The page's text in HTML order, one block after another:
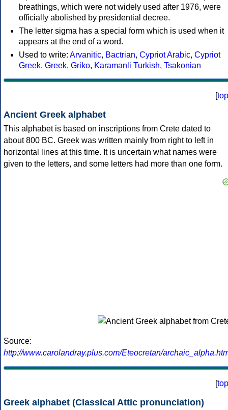
breathings, which were not widely used after 1976, were
officially abolished by presidential decree.
The letter sigma has a special form which is used when it
appears at the end of a word.
Used to write: Arvanitic, Bactrian, Cypriot Arabic, Cypriot
Greek, Greek, Griko, Karamanli Turkish, Tsakonian
[top
Ancient Greek alphabet
This alphabet is based on inscriptions from Crete dated to
about 800 BC. Greek was written mainly from right to left in
horizontal lines at this time. It is uncertain what names were
given to the letters, and some letters had more than one form.
Source:
http://www.carolandray.plus.com/Eteocretan/
[top
Greek alphabet (Classical Attic pronunciation)